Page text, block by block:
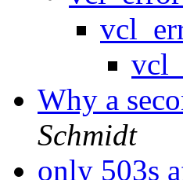
Why a
Schmidt
only 503s